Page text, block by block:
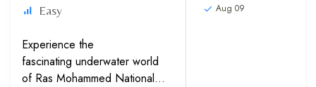
Easy
Experience the
fascinating underwater world
of Ras Mohammed National
Aug 09